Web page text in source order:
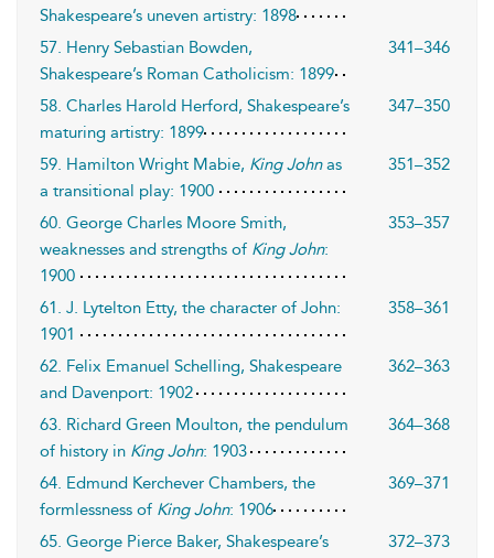
Shakespeare’s uneven artistry: 1898
57. Henry Sebastian Bowden,
Shakespeare’s Roman Catholicism: 1899
341–346
58. Charles Harold Herford, Shakespeare’s
maturing artistry: 1899
347–350
59. Hamilton Wright Mabie, King Johnas
a transitional play: 1900
351–352
60. George Charles Moore Smith,
weaknesses and strengths of King John:
1900
353–357
61. J. Lytelton Etty, the character of John:
1901
358–361
62. Felix Emanuel Schelling, Shakespeare
and Davenport: 1902
362–363
63. Richard Green Moulton, the pendulum
of history in King John: 1903
364–368
64. Edmund Kerchever Chambers, the
formlessness of King John: 1906
369–371
65. George Pierce Baker, Shakespeare’s
372–373